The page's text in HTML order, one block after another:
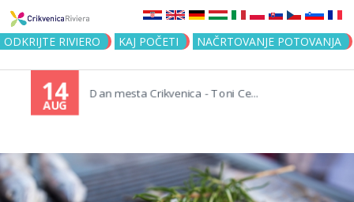
Jump to navigation
ODKRIJTE RIVIERO KAJ POČETI NAČRTOVANJE POTOVANJA
Dan mesta Crikvenica - Toni Ce...